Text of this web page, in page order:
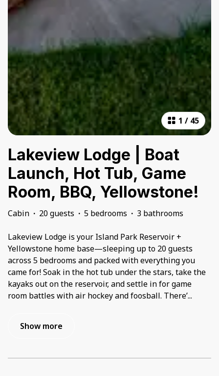
1 / 45
Lakeview Lodge | Boat
Launch, Hot Tub, Game
Room, BBQ, Yellowstone!
Cabin · 20 guests · 5 bedrooms · 3 bathrooms
Lakeview Lodge is your Island Park Reservoir +
Yellowstone home base—sleeping up to 20 guests
across 5 bedrooms and packed with everything you
came for! Soak in the hot tub under the stars, take the
kayaks out on the reservoir, and settle in for game
room battles with air hockey and foosball. There’...
Show more